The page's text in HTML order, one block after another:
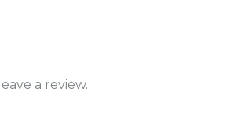
a review.